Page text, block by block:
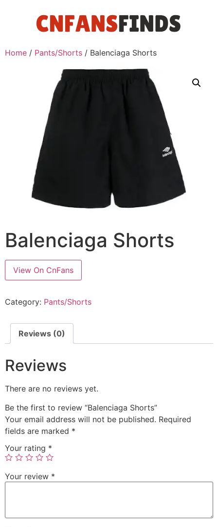
Home / Pants/Shorts / Balenciaga Shorts
Balenciaga Shorts
View On CnFans
Category: Pants/Shorts
Reviews (0)
Reviews
There are no reviews yet.
Be the first to review “Balenciaga Shorts”
Your email address will not be published. Required
fields are marked *
Your rating *
Your review *